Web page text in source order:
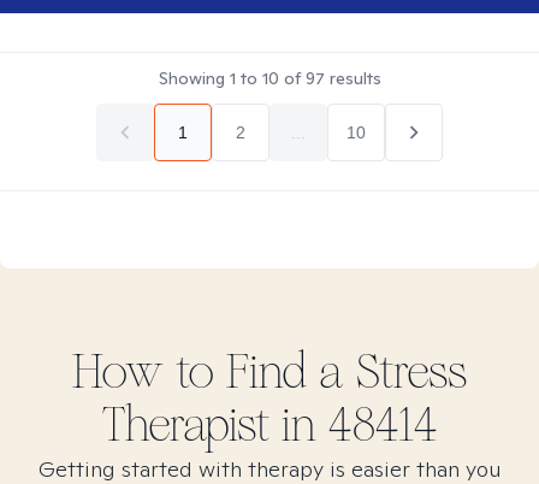
Showing 1 to 10 of97 results
1 2 10
How to Find a Stress
Therapist in 48414
Getting started with therapy is easier than you